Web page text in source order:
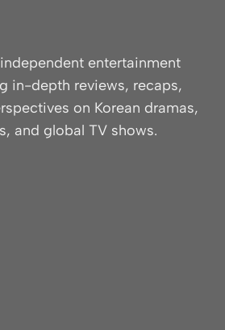
entertainment
in-depth reviews, recaps,
on Korean dramas,
and global TV shows.